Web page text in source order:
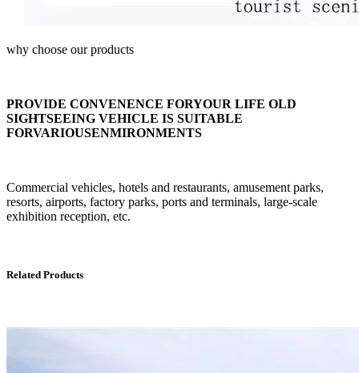
why choose our products
PROVIDE CONVENENCE FORYOUR LIFE OLD
SIGHTSEEING VEHICLE IS SUITABLE
FORVARIOUSENMIRONMENTS
Commercial vehicles, hotels and restaurants, amusement parks,
resorts, airports, factory parks, ports and terminals, large-scale
exhibition reception, etc.
Related Products